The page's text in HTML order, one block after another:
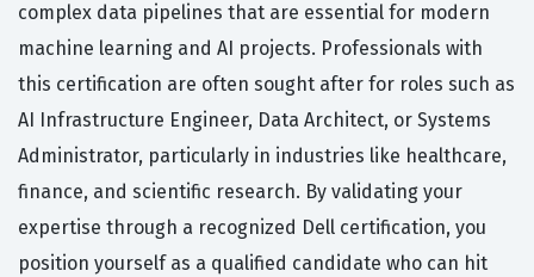
complex data pipelines that are essential for modern
machine learning and AI projects. Professionals with
this certification are often sought after for roles such as
AI Infrastructure Engineer, Data Architect, or Systems
Administrator, particularly in industries like healthcare,
finance, and scientific research. By validating your
expertise through a recognized Dell certification, you
position yourself as a qualified candidate who can hit